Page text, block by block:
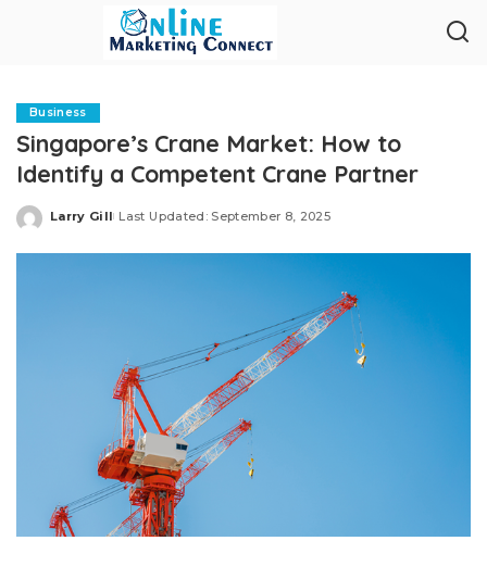
Business
Singapore’s Crane Market: How to
Identify a Competent Crane Partner
Posted
Larry Gill Last Updated: September 8, 2025